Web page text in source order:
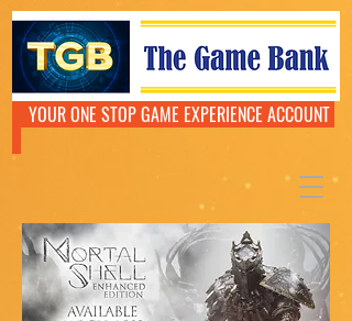
YOUR ONE STOP GAME EXPERIENCE ACCOUNT